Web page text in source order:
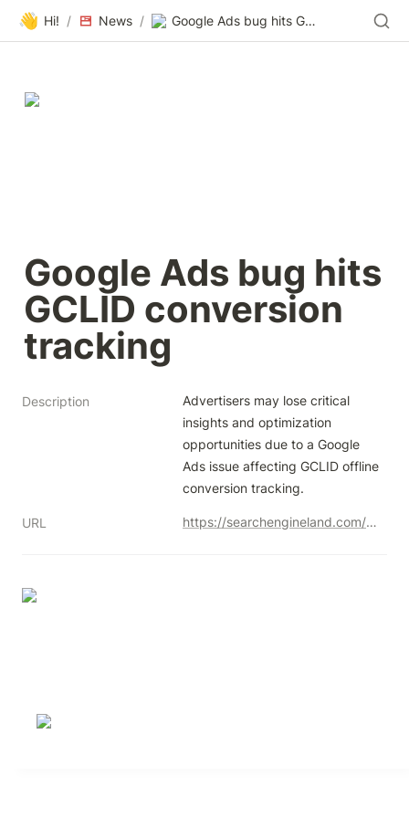
👋 Hi! / News / Google Ads bug hits GCLID conversion tracking
Google Ads bug hits
GCLID conversion
tracking
Description
Advertisers may lose critical
insights and optimization
opportunities due to a Google
Ads issue affecting GCLID offline
conversion tracking.
URL https://searchengineland.com/google-ads-bug-gclid-conversion-tracking-446589